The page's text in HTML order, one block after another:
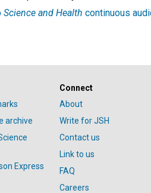
Science and Health continuous
archive
Express
Connect
About
Write for JSH
Contact us
Link to us
FAQ
Careers